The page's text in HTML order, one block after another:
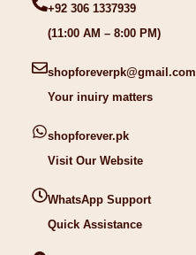
+92 306 1337939
(11:00 AM – 8:00 PM)
shopforeverpk@gmail.com
Your inuiry matters
shopforever.pk
Visit Our Website
WhatsApp Support
Quick Assistance